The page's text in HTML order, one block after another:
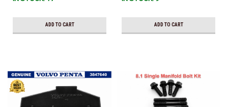
ADD TO CART ADD TO CART